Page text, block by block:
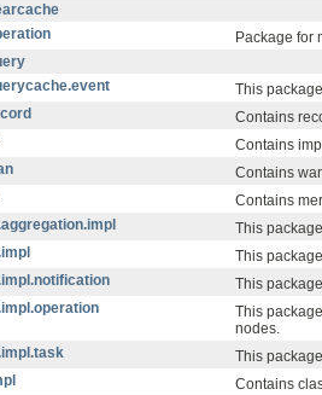
Package for
This
Contains
Contains
Contains
Contains
This
This
This
This
nodes.
This
Contains